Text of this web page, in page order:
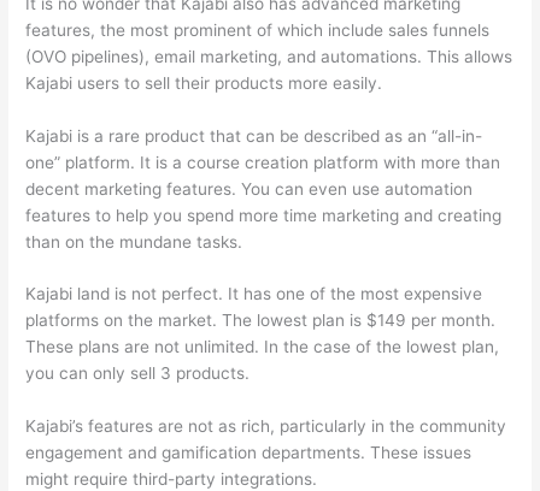
features, the most prominent of which include sales funnels
(OVO pipelines), email marketing, and automations. This allows
Kajabi users to sell their products more easily.
Kajabi is a rare product that can be described as an “all-in-
one” platform. It is a course creation platform with more than
decent marketing features. You can even use automation
features to help you spend more time marketing and creating
than on the mundane tasks.
Kajabi land is not perfect. It has one of the most expensive
platforms on the market. The lowest plan is $149 per month.
These plans are not unlimited. In the case of the lowest plan,
you can only sell 3 products.
Kajabi’s features are not as rich, particularly in the community
engagement and gamification departments. These issues
might require third-party integrations.